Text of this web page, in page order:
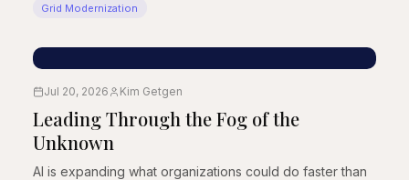
Grid Modernization
Jul 20, 2026 Kim Getgen
Leading Through the Fog of the
Unknown
AI is expanding what organizations could do faster than